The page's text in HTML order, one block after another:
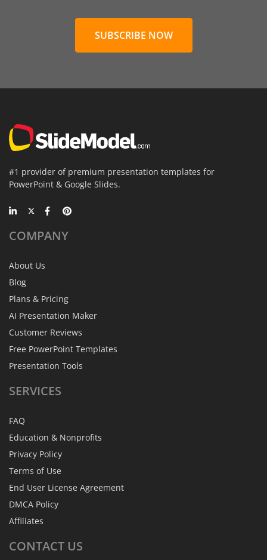
SUBSCRIBE NOW
#1 provider of premium presentation templates for
PowerPoint & Google Slides.
COMPANY
About Us
Blog
Plans & Pricing
AI Presentation Maker
Customer Reviews
Free PowerPoint Templates
Presentation Tools
SERVICES
FAQ
Education & Nonprofits
Privacy Policy
Terms of Use
End User License Agreement
DMCA Policy
Affiliates
CONTACT US